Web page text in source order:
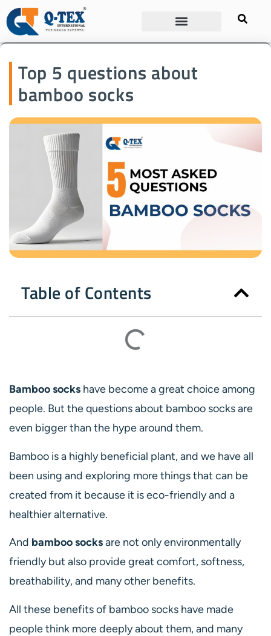
Top 5 questions about
bamboo socks
Table of Contents
Bamboo socks have become a great choice among
people. But the questions about bamboo socks are
even bigger than the hype around them.
Bamboo is a highly beneficial plant, and we have all
been using and exploring more things that can be
created from it because it is eco-friendly and a
healthier alternative.
And bamboo socksare not only environmentally
friendly but also provide great comfort, softness,
breathability, and many other benefits.
All these benefits of bamboo socks have made
people think more deeply about them, and many